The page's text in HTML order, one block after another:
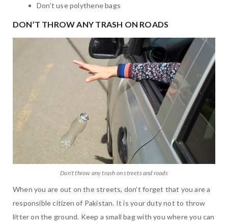
Don’t use polythene bags
DON’T THROW ANY TRASH ON ROADS
Don’t throw any trash on streets and roads
When you are out on the streets, don’t forget that you are a
responsible citizen of Pakistan. It is your duty not to throw
litter on the ground. Keep a small bag with you where you can